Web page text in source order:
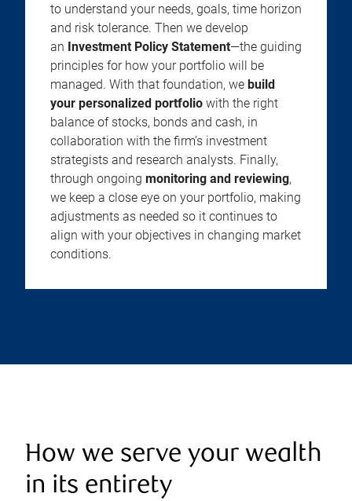
to understand your needs, goals, time horizon
and risk tolerance. Then we develop
an Investment Policy Statement—the guiding
principles for how your portfolio will be
managed. With that foundation, we build
your personalized portfolio with the right
balance of stocks, bonds and cash, in
collaboration with the firm’s investment
strategists and research analysts. Finally,
through ongoing monitoring and reviewing,
we keep a close eye on your portfolio, making
adjustments as needed so it continues to
align with your objectives in changing market
conditions.
How we serve your wealth
in its entirety